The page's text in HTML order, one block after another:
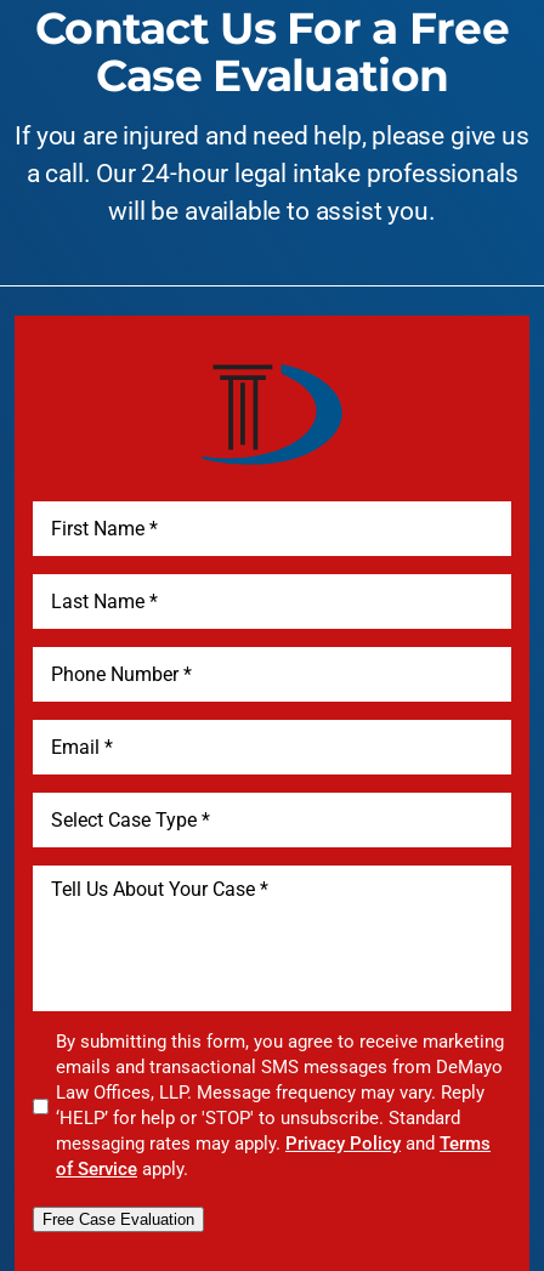
Contact Us For a Free
Case Evaluation
If you are injured and need help, please give us
a call. Our 24-hour legal intake professionals
will be available to assist you.
By submitting this form, you agree to receive marketing
emails and transactional SMS messages from DeMayo
Law Offices, LLP. Message frequency may vary. Reply
‘HELP’ for help or 'STOP' to unsubscribe. Standard
messaging rates may apply. Privacy Policy and Terms
of Service apply.
Free Case Evaluation